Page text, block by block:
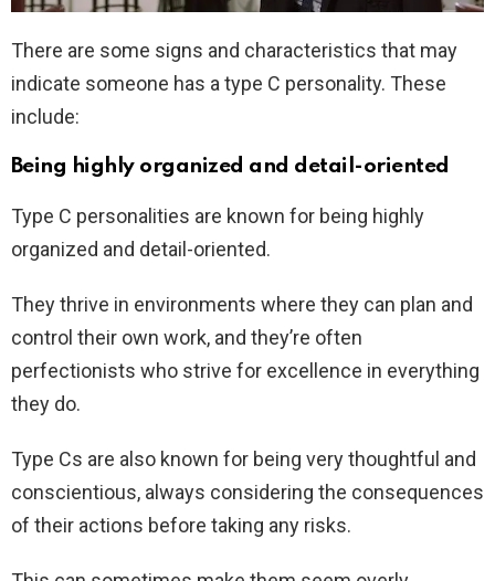
There are some signs and characteristics that may
indicate someone has a type C personality. These
include:
Being highly organized and detail-oriented
Type C personalities are known for being highly
organized and detail-oriented.
They thrive in environments where they can plan and
control their own work, and they’re often
perfectionists who strive for excellence in everything
they do.
Type Cs are also known for being very thoughtful and
conscientious, always considering the consequences
of their actions before taking any risks.